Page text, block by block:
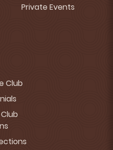
Private Events
Club